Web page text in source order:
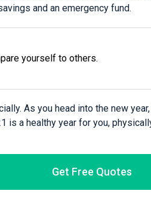
and an emergency fund.
yourself to others.
As you head into the new
is a healthy year for you,
Get Free Quotes